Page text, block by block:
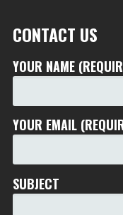
CONTACT US
YOUR NAME
YOUR EMAIL
SUBJECT